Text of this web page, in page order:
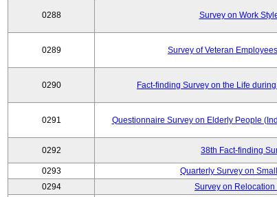
0288 Survey on Work
0289 Survey of Veteran
0290 Fact-finding Survey on the Life
0291 Questionnaire Survey on Elderly People
0292 38th Fact-finding
0293 Quarterly Survey on
0294
Survey on